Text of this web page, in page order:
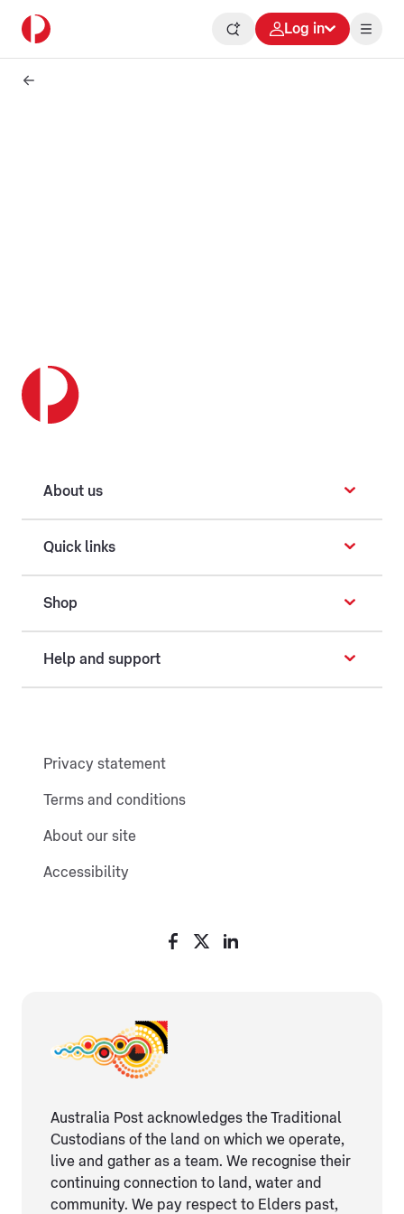
Log in
About us
Quick links
Shop
Help and support
Privacy statement
Terms and conditions
About our site
Accessibility
Australia Post acknowledges the Traditional
Custodians of the land on which we operate,
live and gather as ​a team. We recognise their
continuing connection ​to land, water and
community. We pay respect to Elders ​past,